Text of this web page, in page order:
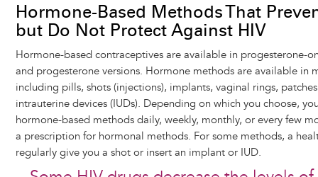
Hormone-Based Methods That
but Do Not Protect Against HIV
Hormone-based contraceptives are available in progesterone-
and progesterone versions. Hormone methods are available in
including pills, shots (injections), implants, vaginal rings,
intrauterine devices (IUDs). Depending on which you choose,
hormone-based methods daily, weekly, monthly, or every few
a prescription for hormonal methods. For some methods, a
regularly give you a shot or insert an implant or IUD.